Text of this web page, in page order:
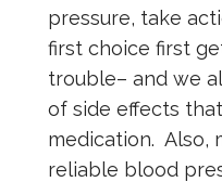
pressure, take
first choice first
trouble– and we
of side effects
medication. Also,
reliable blood